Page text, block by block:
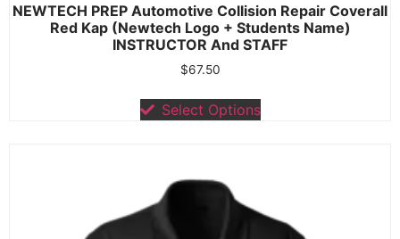
NEWTECH PREP Automotive Collision Repair Coverall
Red Kap (Newtech Logo + Students Name)
INSTRUCTOR And STAFF
$67.50
Select Options